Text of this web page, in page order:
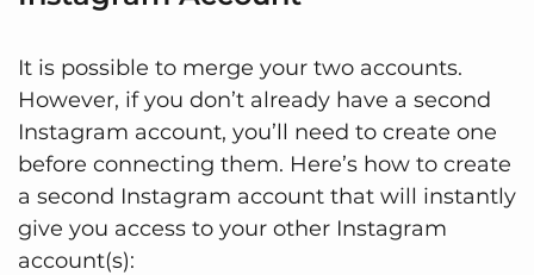
It is possible to merge your two accounts.
However, if you don’t already have a second
Instagram account, you’ll need to create one
before connecting them. Here’s how to create
a second Instagram account that will instantly
give you access to your other Instagram
account(s):